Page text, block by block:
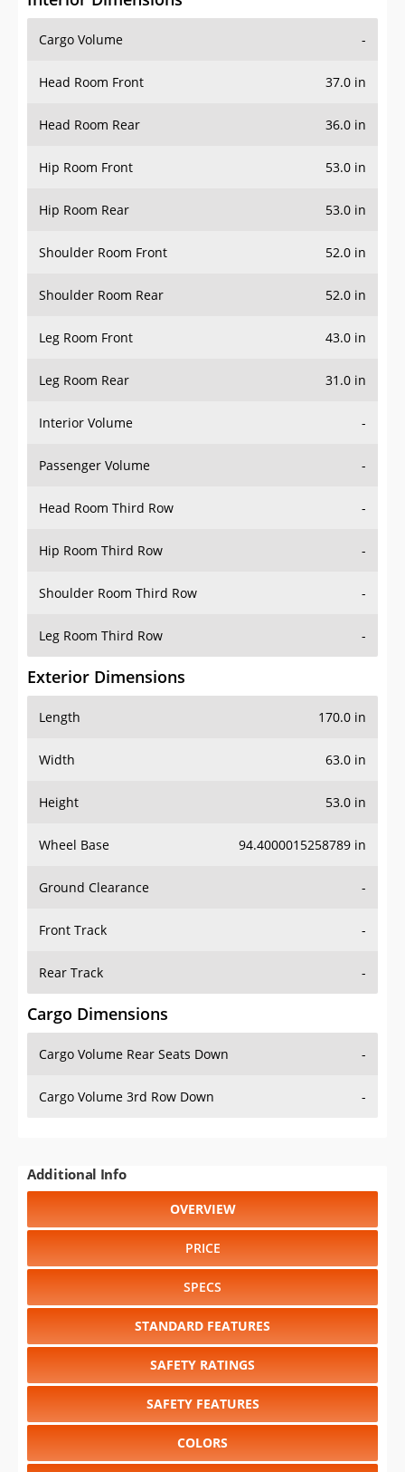
Cargo Volume -
Head Room Front 37.0 in
Head Room Rear 36.0 in
Hip Room Front 53.0 in
Hip Room Rear 53.0 in
Shoulder Room Front 52.0 in
Shoulder Room Rear 52.0 in
Leg Room Front 43.0 in
Leg Room Rear 31.0 in
Interior Volume -
Passenger Volume -
Head Room Third Row -
Hip Room Third Row -
Shoulder Room Third Row -
Leg Room Third Row -
Exterior Dimensions
Length 170.0 in
Width 63.0 in
Height 53.0 in
Wheel Base 94.4000015258789 in
Ground Clearance -
Front Track -
Rear Track -
Cargo Dimensions
Cargo Volume Rear Seats Down -
Cargo Volume 3rd Row Down -
Additional Info
OVERVIEW
PRICE
SPECS
STANDARD FEATURES
SAFETY RATINGS
SAFETY FEATURES
COLORS